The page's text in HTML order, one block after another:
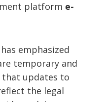
platform e-
emphasized
temporary and
that updates to
the legal